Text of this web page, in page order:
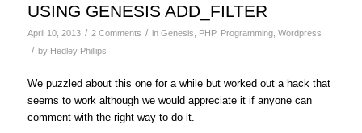
USING GENESIS ADD_FILTER
April 10, 2013 / 2 Comments / in Genesis PHP, Programming, Wordpress
/ by Hedley Phillips
We puzzled about this one for a while but worked out a hack that
seems to work although we would appreciate it if anyone can
comment with the right way to do it.